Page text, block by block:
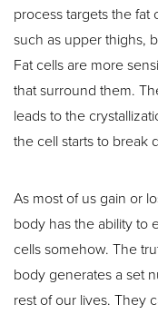
process targets the
such as upper thighs,
Fat cells are more
that surround them.
leads to the
the cell starts to break
As most of us gain or
body has the ability to
cells somehow. The
body generates a set
rest of our lives. They